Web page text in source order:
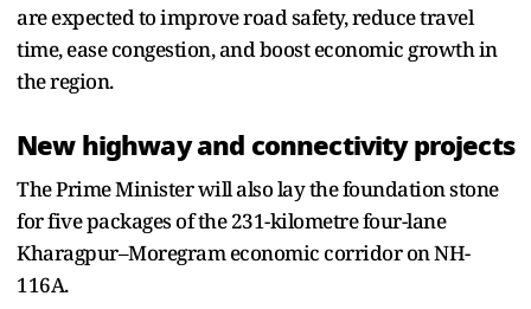
are expected to improve road safety, reduce travel
time, ease congestion, and boost economic growth in
the region.
New highway and connectivity projects
The Prime Minister will also lay the foundation stone
for five packages of the 231-kilometre four-lane
Kharagpur–Moregram economic corridor on NH-
116A.